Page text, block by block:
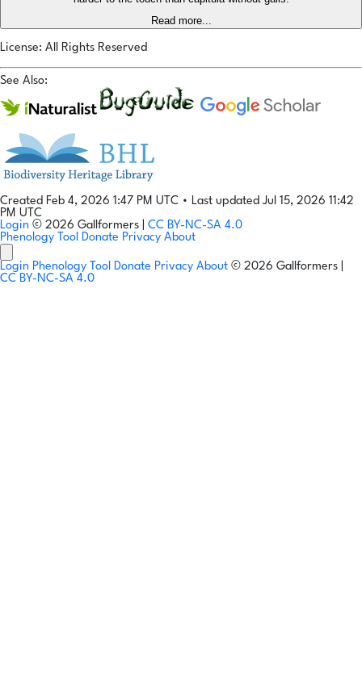
Read more...
License: All Rights Reserved
See Also:
Created Feb 4, 2026 1:47 PM UTC • Last updated Jul 15, 2026 11:42
PM UTC
Login © 2026 Gallformers | CC BY-NC-SA 4.0
Phenology Tool Donate Privacy About
Login Phenology Tool Donate Privacy About © 2026 Gallformers |
CC BY-NC-SA 4.0